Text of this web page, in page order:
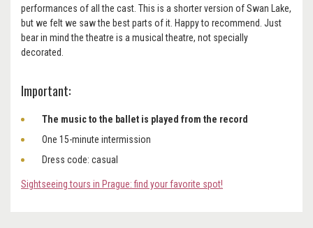
performances of all the cast. This is a shorter version of Swan Lake,
but we felt we saw the best parts of it. Happy to recommend. Just
bear in mind the theatre is a musical theatre, not specially
decorated.
Important:
The music to the ballet is played from the record
One 15-minute intermission
Dress code: casual
Sightseeing tours in Prague: find your favorite spot!